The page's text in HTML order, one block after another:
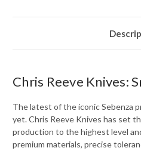
CPM-
-
Chris Reeve Knives:
The latest of the iconic Sebenza
yet. Chris Reeve Knives has set
production to the highest level
premium materials, precise